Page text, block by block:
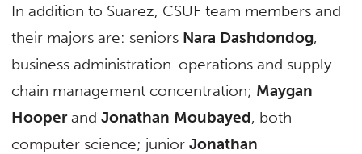
In addition to Suarez, CSUF team members and
their majors are: seniors Nara Dashdondog,
business administration-operations and supply
chain management concentration; Maygan
HooperandJonathan Moubayed, both
computer science; junior Jonathan